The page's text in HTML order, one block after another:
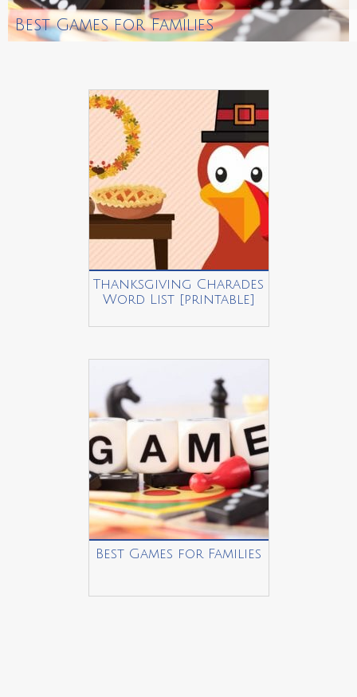
Best Games for Families
Thanksgiving Charades
Word List [printable]
Best Games for Families